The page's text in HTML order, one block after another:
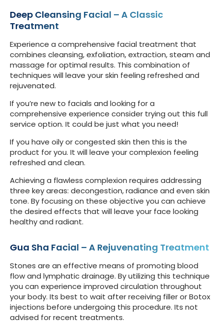
Deep Cleansing Facial – A Classic
Treatment
Experience a comprehensive facial treatment that
combines cleansing, exfoliation, extraction, steam and
massage for optimal results. This combination of
techniques will leave your skin feeling refreshed and
rejuvenated.
If you’re new to facials and looking for a
comprehensive experience consider trying out this full
service option. It could be just what you need!
If you have oily or congested skin then this is the
product for you. It will leave your complexion feeling
refreshed and clean.
Achieving a flawless complexion requires addressing
three key areas: decongestion, radiance and even skin
tone. By focusing on these objective you can achieve
the desired effects that will leave your face looking
healthy and radiant.
Gua Sha Facial – A Rejuvenating Treatment
Stones are an effective means of promoting blood
flow and lymphatic drainage. By utilizing this technique
you can experience improved circulation throughout
your body. Its best to wait after receiving filler or Botox
injections before undergoing this procedure. Its not
advised for recent treatments.